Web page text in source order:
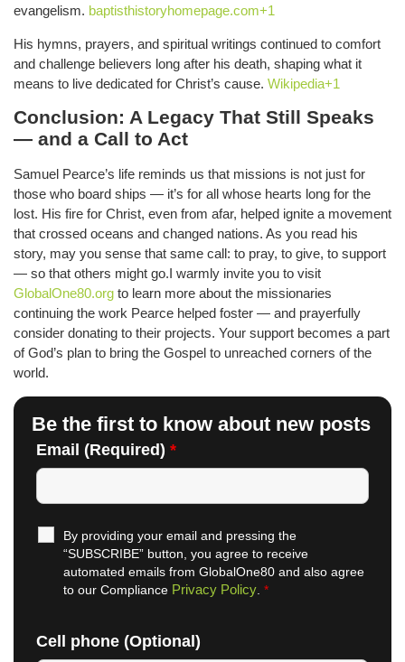
evangelism. baptisthistoryhomepage.com+1
His hymns, prayers, and spiritual writings continued to comfort
and challenge believers long after his death, shaping what it
means to live dedicated for Christ’s cause. Wikipedia+1
Conclusion: A Legacy That Still Speaks
— and a Call to Act
Samuel Pearce’s life reminds us that missions is not just for
those who board ships — it’s for all whose hearts long for the
lost. His fire for Christ, even from afar, helped ignite a movement
that crossed oceans and changed nations. As you read his
story, may you sense that same call: to pray, to give, to support
— so that others might go.I warmly invite you to visit
GlobalOne80.org to learn more about the missionaries
continuing the work Pearce helped foster — and prayerfully
consider donating to their projects. Your support becomes a part
of God’s plan to bring the Gospel to unreached corners of the
world.
Be the first to know about new posts
Email (Required) *
By providing your email and pressing the
“SUBSCRIBE” button, you agree to receive
automated emails from GlobalOne80 and also agree
to our Compliance Privacy Policy *
Cell phone (Optional)